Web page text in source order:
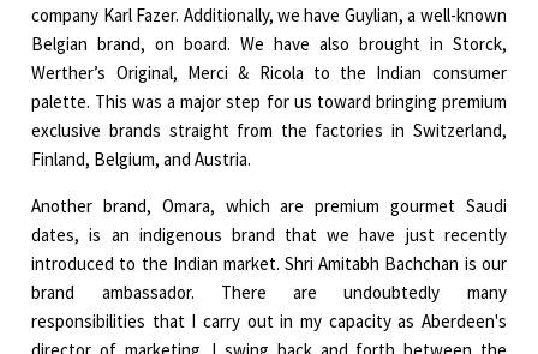
company Karl Fazer. Additionally, we have Guylian, a well-known
Belgian brand, on board. We have also brought in Storck,
Werther’s Original, Merci & Ricola to the Indian consumer
palette. This was a major step for us toward bringing premium
exclusive brands straight from the factories in Switzerland,
Finland, Belgium, and Austria.
Another brand, Omara, which are premium gourmet Saudi
dates, is an indigenous brand that we have just recently
introduced to the Indian market. Shri Amitabh Bachchan is our
brand ambassador. There are undoubtedly many
responsibilities that I carry out in my capacity as Aberdeen's